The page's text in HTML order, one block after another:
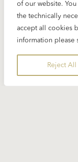
of our website.
the technically
accept all cookies
information please
Reject All
vero, meaning
Giordano…
READ MORE